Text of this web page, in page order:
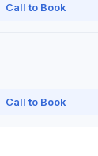
Call to Book
Call to Book